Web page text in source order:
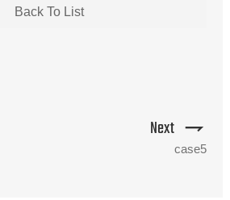
Back To List
Next
case5